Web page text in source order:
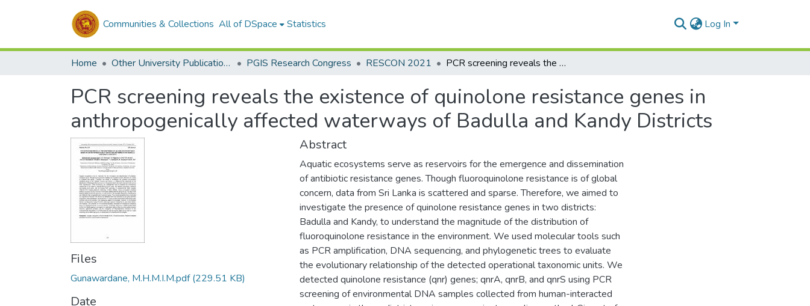
Communities & Collections All of DSpace Statistics Log In
Home Other University Publications PGIS Research Congress RESCON 2021 PCR screening reveals the existence of quinolone resistance genes in anthropogenically affected waterways of Badulla and Kandy Districts
PCR screening reveals the existence of quinolone resistance genes in
anthropogenically affected waterways of Badulla and Kandy Districts
Files
Gunawardane, M.H.M.I.M.pdf(229.51 KB)
Date
Abstract
Aquatic ecosystems serve as reservoirs for the emergence and dissemination
of antibiotic resistance genes. Though fluoroquinolone resistance is of global
concern, data from Sri Lanka is scattered and sparse. Therefore, we aimed to
investigate the presence of quinolone resistance genes in two districts:
Badulla and Kandy, to understand the magnitude of the distribution of
fluoroquinolone resistance in the environment. We used molecular tools such
as PCR amplification, DNA sequencing, and phylogenetic trees to evaluate
the evolutionary relationship of the detected operational taxonomic units. We
detected quinolone resistance (qnr) genes; qnrA, qnrB, and qnrS using PCR
screening of environmental DNA samples collected from human-interacted